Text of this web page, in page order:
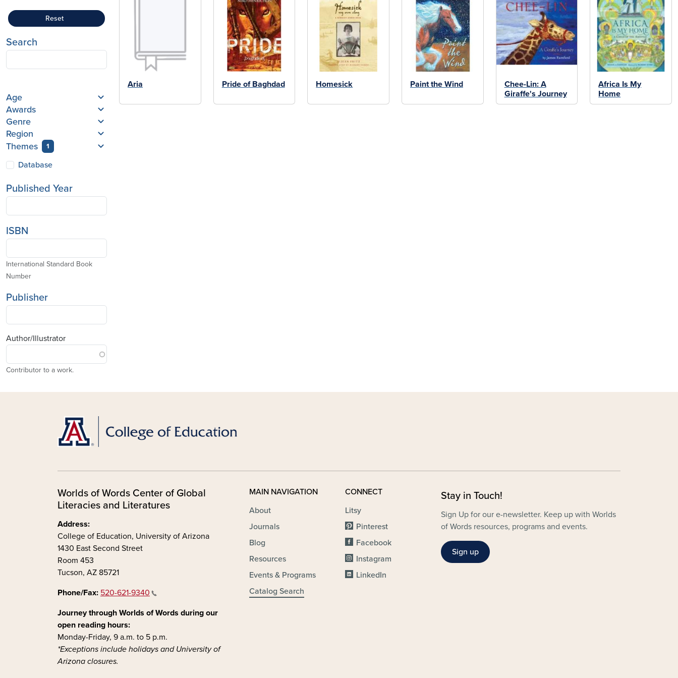
Reset
Search
Age
Awards
Genre
Region
Themes
1
Database
Published Year
ISBN
International Standard Book
Number
Publisher
Author/Illustrator
Contributor to a work.
Aria Pride of Baghdad Homesick Paint the Wind
Chee-Lin: A
Giraffe's Journey
Africa Is My
Home
Worlds of Words Center of Global
Literacies and Literatures
Address:
College of Education, University of Arizona
1430 East Second Street
Room 453
Tucson, AZ 85721
Phone/Fax: 520-621-9340
Journey through Worlds of Words during our
open reading hours:
Monday-Friday, 9 a.m. to 5 p.m.
*Exceptions include holidays and University of
Arizona closures.
MAIN NAVIGATION
About
Journals
Blog
Resources
Events & Programs
Catalog Search
CONNECT
Litsy
Pinterest
Facebook
Instagram
LinkedIn
Stay in Touch!
Sign Up for our e-newsletter. Keep up with Worlds
of Words resources, programs and events.
Sign up